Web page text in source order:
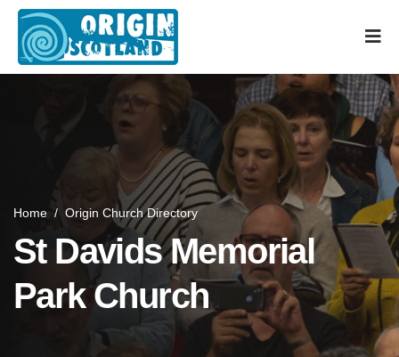
Home / Origin Church Directory
St Davids Memorial
Park Church